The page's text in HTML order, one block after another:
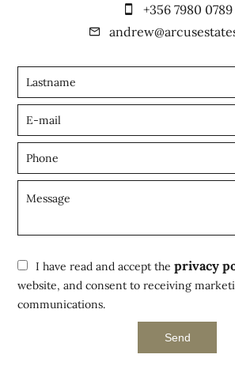
+356 7980 0789
I have read and accept theprivacy
website, and consent to receiving
communications.
Send